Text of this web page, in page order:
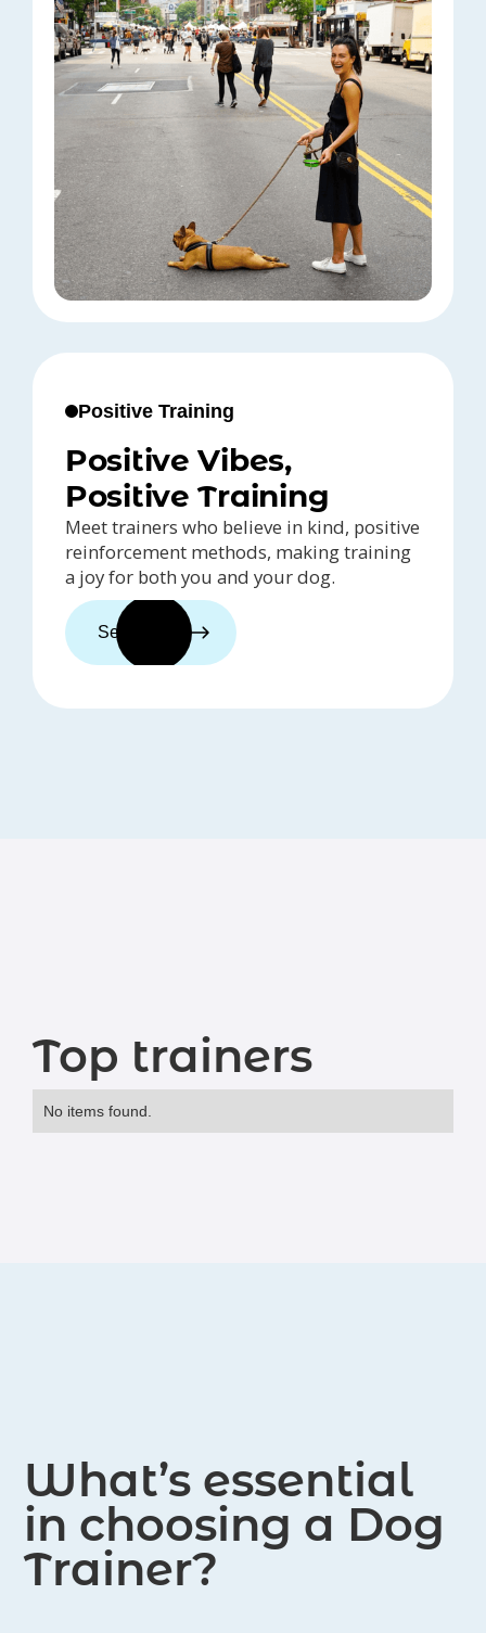
Positive Training
Positive Vibes,
Positive Training
Meet trainers who believe in kind, positive
reinforcement methods, making training
a joy for both you and your dog.
See trainers
Top trainers
No items found.
What’s essential
in choosing a Dog
Trainer?